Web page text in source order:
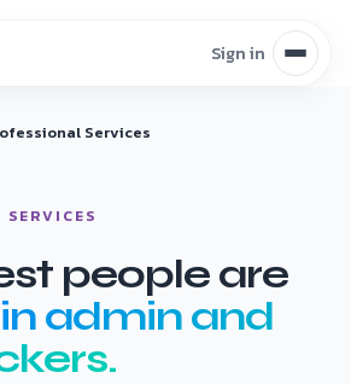
Services
people are
admin and